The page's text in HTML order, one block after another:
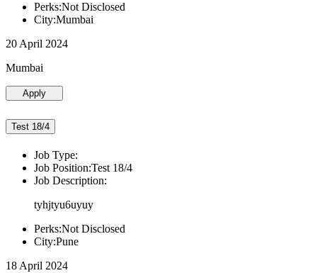
Perks:Not Disclosed
City:Mumbai
20 April 2024
Mumbai
Apply
Test 18/4
Job Type:
Job Position:Test 18/4
Job Description:
tyhjtyu6uyuy
Perks:Not Disclosed
City:Pune
18 April 2024